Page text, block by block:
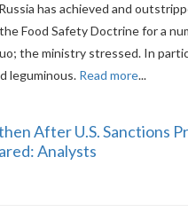
has achieved and
Food Safety Doctrine for a
the ministry stressed. In
leguminous. Read more...
After U.S. Sanctions
Analysts